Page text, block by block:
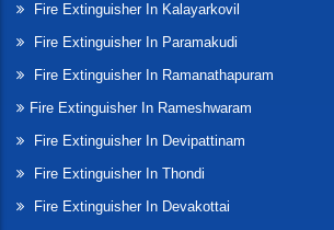
Fire Extinguisher In Kalayarkovil
Fire Extinguisher In Paramakudi
Fire Extinguisher In Ramanathapuram
Fire Extinguisher In Rameshwaram
Fire Extinguisher In Devipattinam
Fire Extinguisher In Thondi
Fire Extinguisher In Devakottai